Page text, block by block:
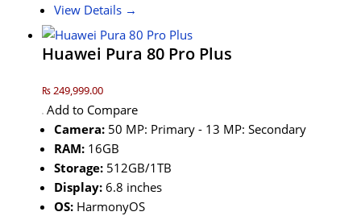
View Details →
Huawei Pura 80 Pro Plus
₨ 249,999.00
Add to Compare
Camera: 50 MP: Primary - 13 MP: Secondary
RAM: 16GB
Storage: 512GB/1TB
Display: 6.8 inches
OS: HarmonyOS